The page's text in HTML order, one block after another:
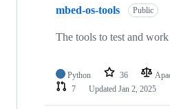
mbed-os-tools Public
The tools to test and
Python 36
7
Updated Jan 2, 2025